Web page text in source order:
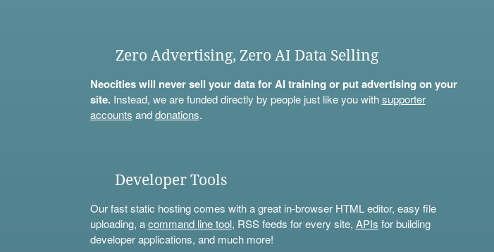
Zero Advertising, Zero AI Data Selling
Neocities will never sell your data for AI training or put advertising on your
site.Instead, we are funded directly by people just like you withsupporter
accounts anddonations.
Developer Tools
Our fast static hosting comes with a great in-browser HTML editor, easy file
uploading, acommand line tool, RSS feeds for every site, APIs for building
developer applications, and much more!